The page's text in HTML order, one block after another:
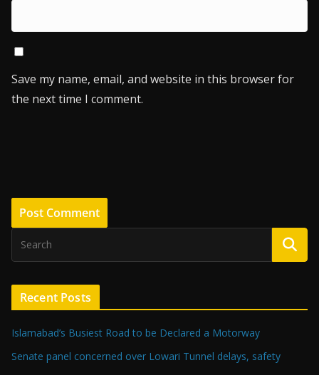
Save my name, email, and website in this browser for
the next time I comment.
Recent Posts
Islamabad’s Busiest Road to be Declared a Motorway
Senate panel concerned over Lowari Tunnel delays, safety